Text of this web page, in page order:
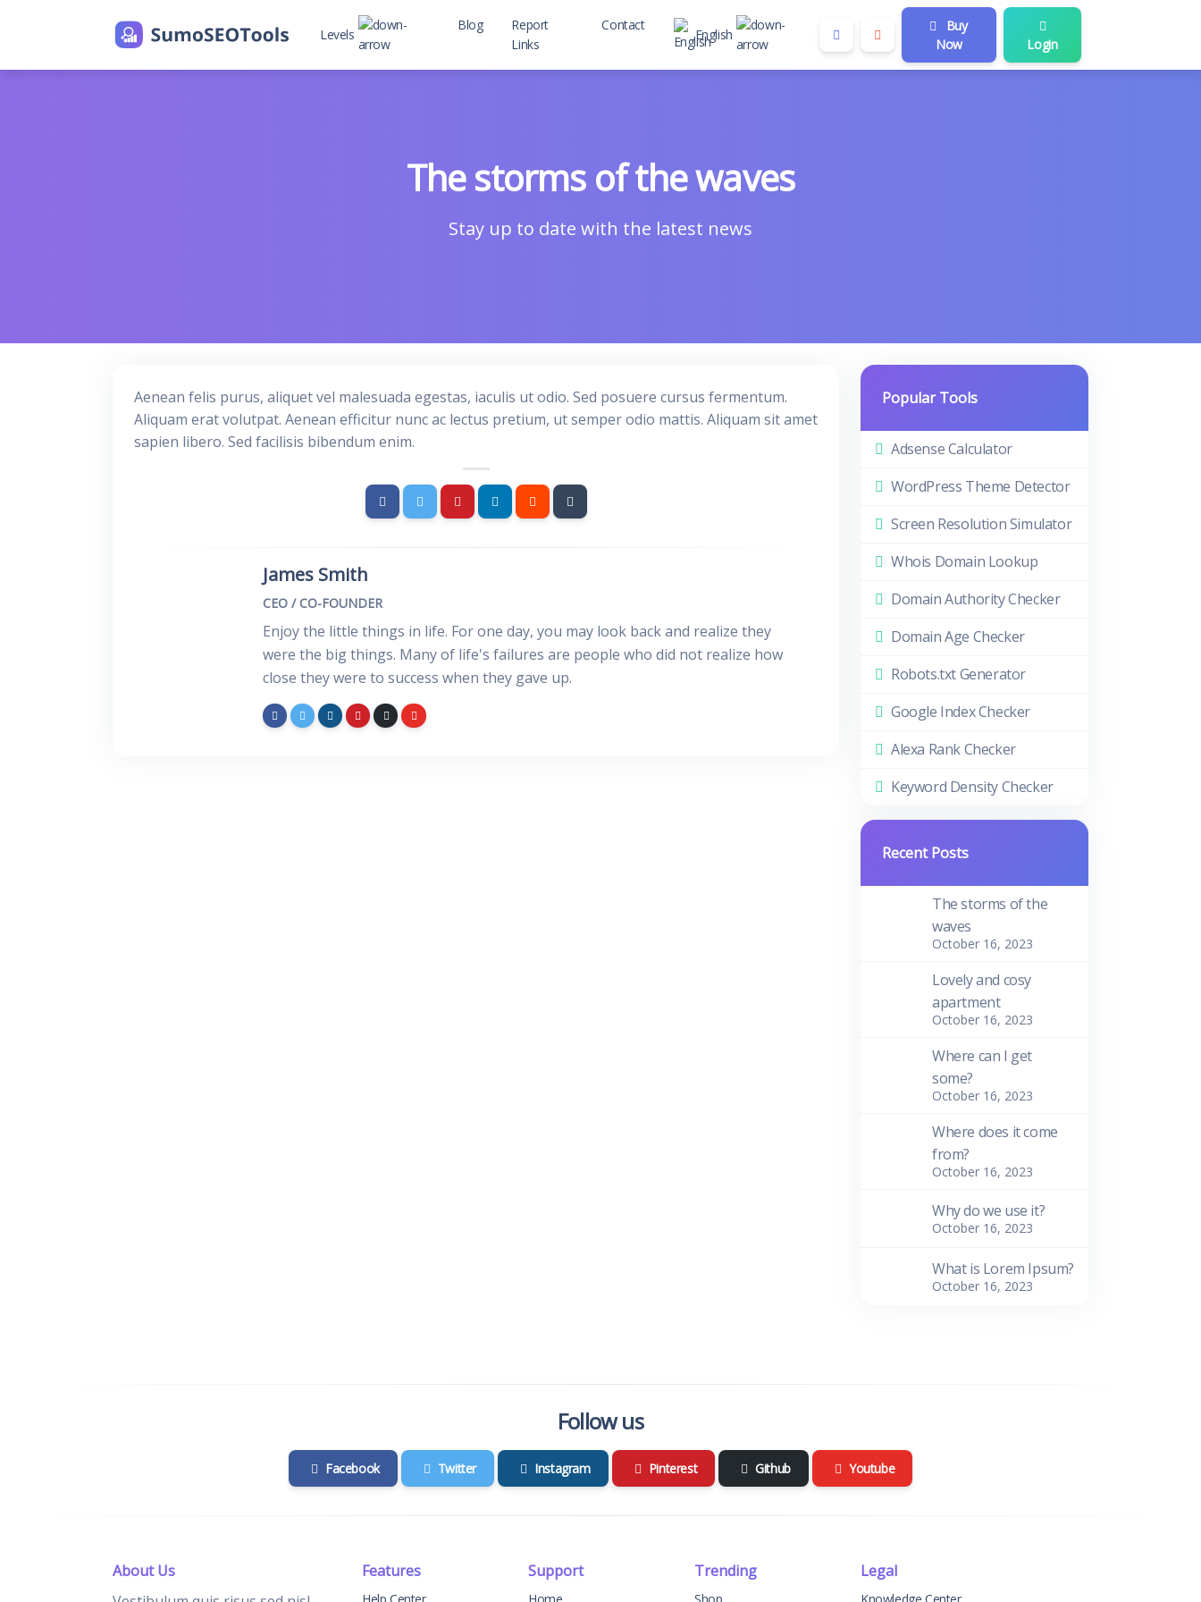
Levels
Blog
Report
Links
Contact
English
Buy
Now
Login
The storms of the waves
Stay up to date with the latest news
Aenean felis purus, aliquet vel malesuada egestas, iaculis ut odio. Sed posuere cursus fermentum.
Aliquam erat volutpat. Aenean efficitur nunc ac lectus pretium, ut semper odio mattis. Aliquam sit amet
sapien libero. Sed facilisis bibendum enim.
James Smith
CEO / CO-FOUNDER
Enjoy the little things in life. For one day, you may look back and realize they
were the big things. Many of life's failures are people who did not realize how
close they were to success when they gave up.
Popular Tools
Adsense Calculator
WordPress Theme Detector
Screen Resolution Simulator
Whois Domain Lookup
Domain Authority Checker
Domain Age Checker
Robots.txt Generator
Google Index Checker
Alexa Rank Checker
Keyword Density Checker
Recent Posts
The storms of the
waves
October 16, 2023
Lovely and cosy
apartment
October 16, 2023
Where can I get
some?
October 16, 2023
Where does it come
from?
October 16, 2023
Why do we use it?
October 16, 2023
What is Lorem Ipsum?
October 16, 2023
Follow us
Facebook Twitter Instagram Pinterest Github Youtube
About Us
Features Support Trending Legal